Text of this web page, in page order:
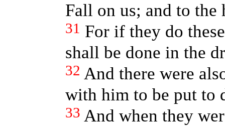
Fall on us; and to the
31 For if they do
shall be done in the
32 And there were
with him to be put to
33 And when they